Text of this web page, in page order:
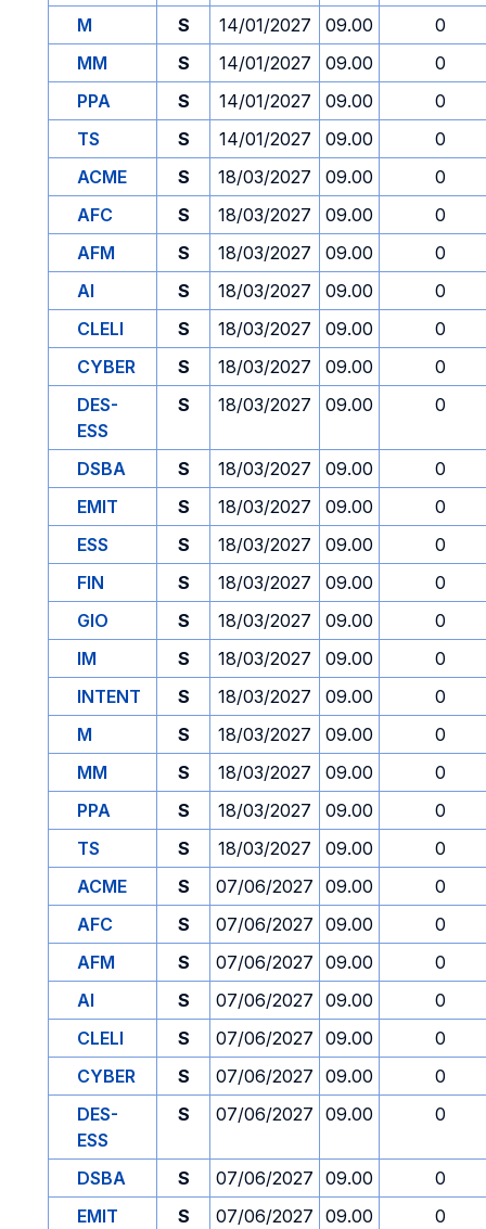
M S 14/01/2027 09.00
0
MM
S 14/01/2027 09.00
0
PPA
S 14/01/2027 09.00
0
TS
S 14/01/2027 09.00
0
ACME
S 18/03/2027 09.00
0
AFC
S 18/03/2027 09.00
0
AFM
S 18/03/2027 09.00
0
AI
S 18/03/2027 09.00
0
CLELI
S 18/03/2027 09.00
0
CYBER
S 18/03/2027 09.00
0
DES-
ESS
S 18/03/2027 09.00 0
DSBA S 18/03/2027 09.00
0
EMIT
S 18/03/2027 09.00
0
ESS
S 18/03/2027 09.00
0
FIN
S 18/03/2027 09.00
0
GIO
S 18/03/2027 09.00
0
IM
S 18/03/2027 09.00
0
INTENT
S 18/03/2027 09.00
0
M
S 18/03/2027 09.00
0
MM
S 18/03/2027 09.00
0
PPA
S 18/03/2027 09.00
0
TS
S 18/03/2027 09.00
0
ACME
S 07/06/2027 09.00
0
AFC
S 07/06/2027 09.00
0
AFM
S 07/06/2027 09.00
0
AI
S 07/06/2027 09.00
0
CLELI
S 07/06/2027 09.00
0
CYBER
S 07/06/2027 09.00
0
DES-
ESS
S 07/06/2027 09.00 0
DSBA S 07/06/2027 09.00
0
EMIT
S 07/06/2027 09.00
0